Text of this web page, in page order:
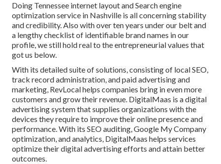
Doing Tennessee internet layout and Search engine
optimization service in Nashville is all concerning stability
and credibility. Also with over ten years under our belt and
a lengthy checklist of identifiable brand names in our
profile, we still hold real to the entrepreneurial values that
got us below.
With its detailed suite of solutions, consisting of local SEO,
track record administration, and paid advertising and
marketing, RevLocal helps companies bring in even more
customers and grow their revenue. DigitalMaas is a digital
advertising system that supplies organizations with the
devices they require to improve their online presence and
performance. With its SEO auditing, Google My Company
optimization, and analytics, DigitalMaas helps services
optimize their digital advertising efforts and attain better
outcomes.